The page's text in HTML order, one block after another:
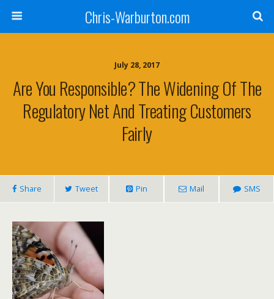
Chris-Warburton.com
July 28, 2017
Are You Responsible? The Widening Of The
Regulatory Net And Treating Customers
Fairly
Share Tweet Pin Mail SMS